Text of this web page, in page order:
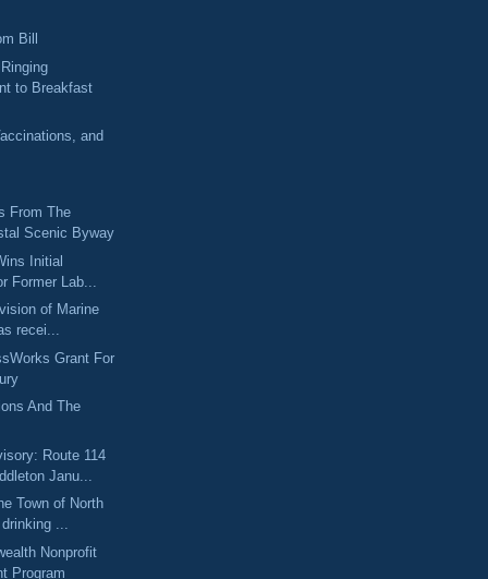
Bill
to Breakfast
and
From The
Scenic Byway
Initial
Former Lab...
of Marine
recei...
Grant For
And The
Route 114
Janu...
Town of North
...
Nonprofit
Program